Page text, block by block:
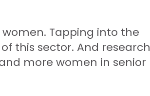
Tapping into the
this sector. And research
more women in senior